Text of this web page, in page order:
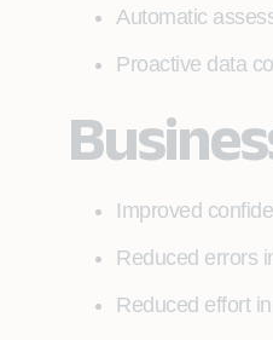
Automatic
Proactive data
Improved
Reduced errors
Reduced effort